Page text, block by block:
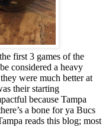
first 3 games of the
considered a heavy
were much better at
their starting
because Tampa
a bone for ya Bucs
reads this blog; most